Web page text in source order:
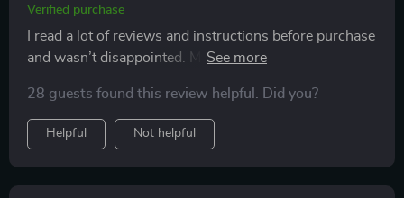
Verified purchase
I read a lot of reviews and instructions before purchase
and wasn’t disappointed. My skin feels and looks
dry. It’s a perfect gift idea.
28 guests found this review helpful. Did you?
Helpful Not helpful